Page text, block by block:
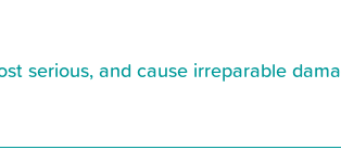
serious, and cause irreparable